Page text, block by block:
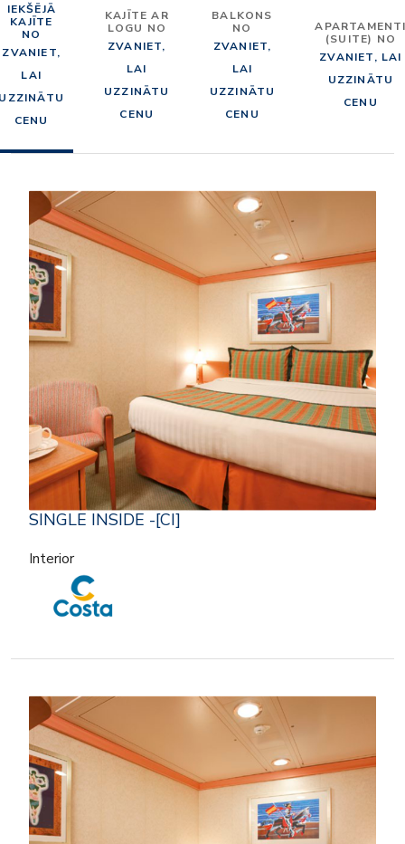
IEKŠĒJĀ
KAJĪTE
NO
ZVANIET,
LAI
CENU
KAJĪTE AR
LOGU NO
ZVANIET,
LAI
UZZINĀTU
CENU
BALKONS
NO
ZVANIET,
LAI
UZZINĀTU
CENU
(SUITE) NO
ZVANIET, LAI
UZZINĀTU
CENU
SINGLE INSIDE -[CI]
Interior